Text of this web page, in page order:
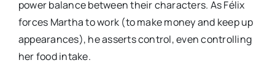
power balance between their characters. As Félix
forces Martha to work (to make money and keep up
appearances), he asserts control, even controlling
her food intake.